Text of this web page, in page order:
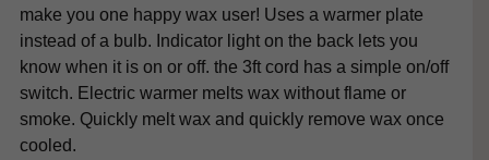
make you one happy wax user! Uses a warmer plate
instead of a bulb. Indicator light on the back lets you
know when it is on or off. the 3ft cord has a simple on/off
switch. Electric warmer melts wax without flame or
smoke. Quickly melt wax and quickly remove wax once
cooled.